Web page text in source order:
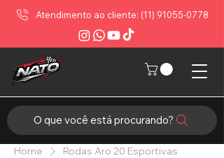
O que você está procurando?
Atendimento ao cliente: (11) 91055-0778
Home Rodas Aro 20 Esportivas